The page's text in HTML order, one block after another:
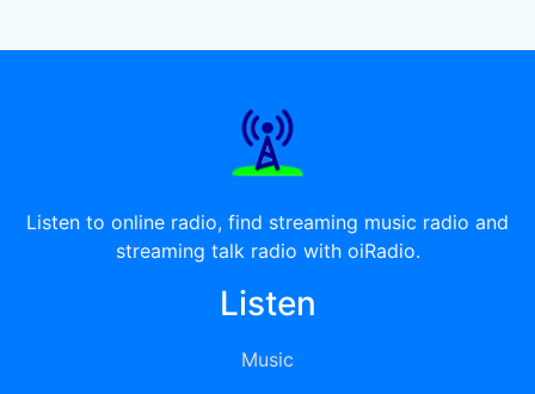
Listen to online radio, find streaming music radio and
streaming talk radio with oiRadio.
Listen
Music